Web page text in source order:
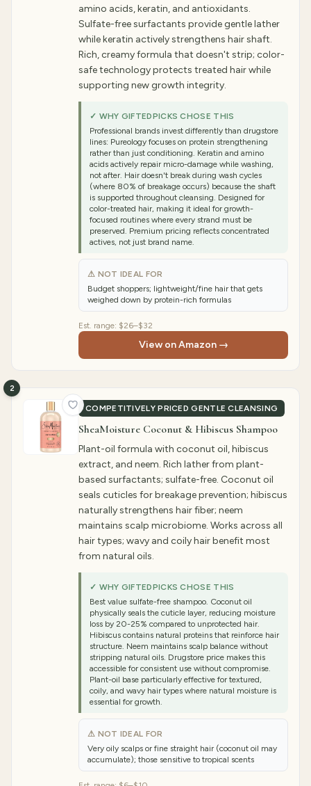
amino acids, keratin, and antioxidants.
Sulfate-free surfactants provide gentle lather
while keratin actively strengthens hair shaft.
Rich, creamy formula that doesn't strip; color-
safe technology protects treated hair while
supporting new growth integrity.
✓ WHY GIFTEDPICKS CHOSE THIS
Professional brands invest differently than drugstore
lines: Pureology focuses on protein strengthening
rather than just conditioning. Keratin and amino
acids actively repair micro-damage while washing,
not after. Hair doesn't break during wash cycles
(where 80% of breakage occurs) because the shaft
is supported throughout cleansing. Designed for
color-treated hair, making it ideal for growth-
focused routines where every strand must be
preserved. Premium pricing reflects concentrated
actives, not just brand name.
⚠ NOT IDEAL FOR
Budget shoppers; lightweight/fine hair that gets
weighed down by protein-rich formulas
Est. range: $26–$32
View on Amazon →
COMPETITIVELY PRICED GENTLE CLEANSING
2
SheaMoisture Coconut & Hibiscus Shampoo
Plant-oil formula with coconut oil, hibiscus
extract, and neem. Rich lather from plant-
based surfactants; sulfate-free. Coconut oil
seals cuticles for breakage prevention; hibiscus
naturally strengthens hair fiber; neem
maintains scalp microbiome. Works across all
hair types; wavy and coily hair benefit most
from natural oils.
✓ WHY GIFTEDPICKS CHOSE THIS
Best value sulfate-free shampoo. Coconut oil
physically seals the cuticle layer, reducing moisture
loss by 20-25% compared to unprotected hair.
Hibiscus contains natural proteins that reinforce hair
structure. Neem maintains scalp balance without
stripping natural oils. Drugstore price makes this
accessible for consistent use without compromise.
Plant-oil base particularly effective for textured,
coily, and wavy hair types where natural moisture is
essential for growth.
⚠ NOT IDEAL FOR
Very oily scalps or fine straight hair (coconut oil may
accumulate); those sensitive to tropical scents